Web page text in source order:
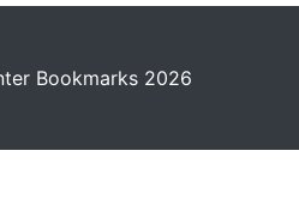
Bookmarks 2026